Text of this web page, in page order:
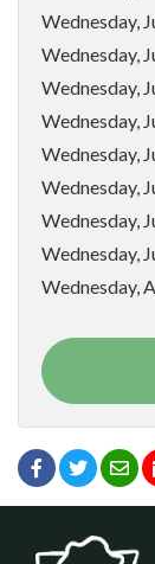
Wednesday,
Wednesday,
Wednesday,
Wednesday,
Wednesday,
Wednesday,
Wednesday,
Wednesday,
Wednesday,